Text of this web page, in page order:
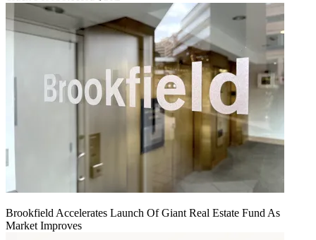
Brookfield Accelerates Launch Of Giant Real Estate Fund As
Market Improves